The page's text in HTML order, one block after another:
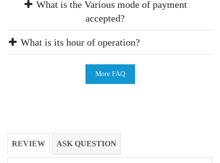
What is the Various mode of payment
accepted?
What is its hour of operation?
More FAQ
REVIEW ASK QUESTION